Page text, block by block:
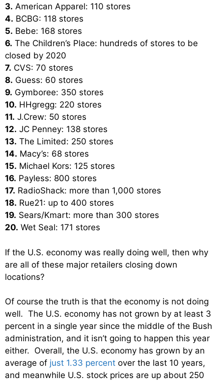
3. American Apparel: 110 stores
4. BCBG: 118 stores
5. Bebe: 168 stores
6. The Children’s Place: hundreds of stores to be
closed by 2020
7. CVS: 70 stores
8. Guess: 60 stores
9. Gymboree: 350 stores
10. HHgregg: 220 stores
11. J.Crew: 50 stores
12. JC Penney: 138 stores
13. The Limited: 250 stores
14. Macy’s: 68 stores
15. Michael Kors: 125 stores
16. Payless: 800 stores
17. RadioShack: more than 1,000 stores
18. Rue21: up to 400 stores
19. Sears/Kmart: more than 300 stores
20. Wet Seal: 171 stores
If the U.S. economy was really doing well, then why
are all of these major retailers closing down
locations?
Of course the truth is that the economy is not doing
well. The U.S. economy has not grown by at least 3
percent in a single year since the middle of the Bush
administration, and it isn’t going to happen this year
either. Overall, the U.S. economy has grown by an
average of just 1.33 percent over the last 10 years,
and meanwhile U.S. stock prices are up about 250